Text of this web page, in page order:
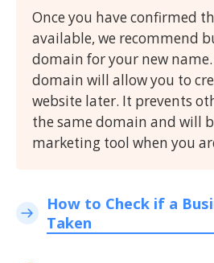
Once you have confirmed
available, we recommend
domain for your new
domain will allow you to
website later. It prevents
the same domain and will
marketing tool when you
How to Check if a
Taken